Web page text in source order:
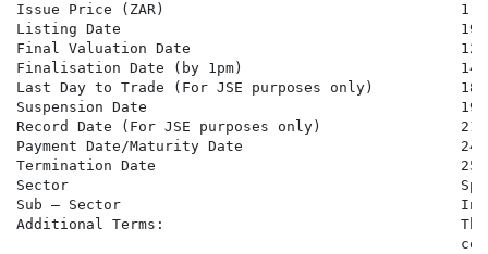
Issue Price (ZAR)
Listing Date                                       19
Final Valuation Date                               12
Finalisation Date (by 1pm)                         14
Last Day to Trade (For JSE purposes only)          18
Suspension Date                                    19
Record Date (For JSE purposes only)                21
Payment Date/Maturity Date                         24
Termination Date                                   25
Sector
Sub – Sector
Additional Terms:                                  The